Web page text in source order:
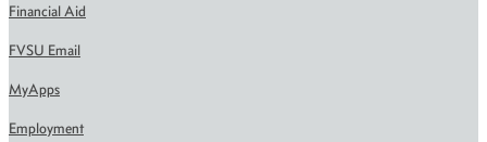
Financial Aid
FVSU Email
MyApps
Employment